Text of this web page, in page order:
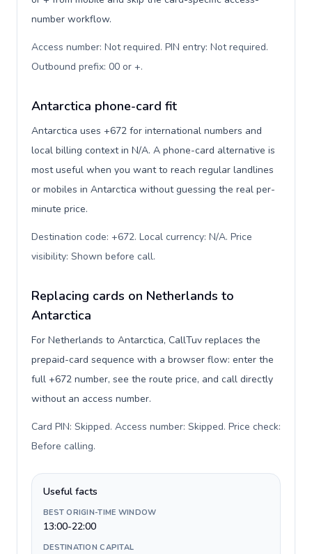
number workflow.
Access number: Not required. PIN entry: Not required.
Outbound prefix: 00 or +.
Antarctica phone-card fit
Antarctica uses +672 for international numbers and
local billing context in N/A. A phone-card alternative is
most useful when you want to reach regular landlines
or mobiles in Antarctica without guessing the real per-
minute price.
Destination code: +672. Local currency: N/A. Price
visibility: Shown before call.
Replacing cards on Netherlands to
Antarctica
For Netherlands to Antarctica, CallTuv replaces the
prepaid-card sequence with a browser flow: enter the
full +672 number, see the route price, and call directly
without an access number.
Card PIN: Skipped. Access number: Skipped. Price check:
Before calling.
Useful facts
BEST ORIGIN-TIME WINDOW
13:00-22:00
DESTINATION CAPITAL